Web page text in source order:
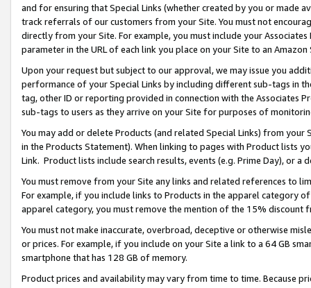
and for ensuring that Special Links (whether created by you or
track referrals of our customers from your Site. You must not
directly from your Site. For example, you must include your
parameter in the URL of each link you place on your Site to an
Upon your request but subject to our approval, we may issue you
performance of your Special Links by including different sub-tags in
tag, other ID or reporting provided in connection with the Associates
sub-tags to users as they arrive on your Site for purposes of
You may add or delete Products (and related Special Links) from
in the Products Statement). When linking to pages with Product lists
Link. Product lists include search results, events (e.g. Prime Day), or a
You must remove from your Site any links and related references to
For example, if you include links to Products in the apparel category
apparel category, you must remove the mention of the 15% discount
You must not make inaccurate, overbroad, deceptive or otherwise
or prices. For example, if you include on your Site a link to a 64 GB
smartphone that has 128 GB of memory.
Product prices and availability may vary from time to time. Because